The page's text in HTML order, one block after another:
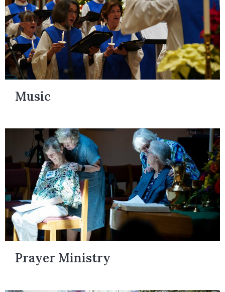
Music
Prayer Ministry